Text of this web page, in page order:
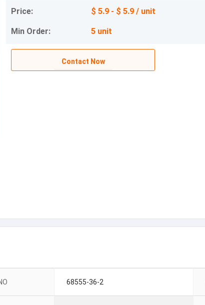
Price: $ 5.9 - $ 5.9 / unit
Min Order: 5 unit
Contact Now
68555-36-2